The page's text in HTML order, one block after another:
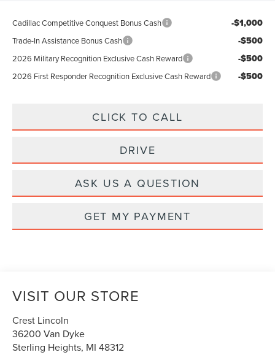
Cadillac Competitive Conquest Bonus Cash -$1,000
Trade-In Assistance Bonus Cash -$500
2026 Military Recognition Exclusive Cash Reward -$500
2026 First Responder Recognition Exclusive Cash Reward -$500
CLICK TO CALL
DRIVE
ASK US A QUESTION
GET MY PAYMENT
VISIT OUR STORE
Crest Lincoln
36200 Van Dyke
Sterling Heights, MI 48312